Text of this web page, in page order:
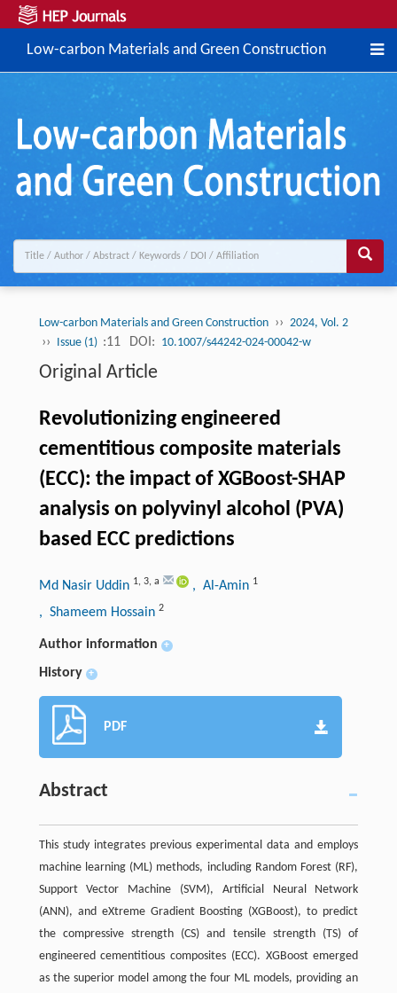
Low-carbon Materials and Green Construction
Low-carbon Materials and Green Construction ›› 2024, Vol. 2
›› Issue (1) :11 DOI: 10.1007/s44242-024-00042-w
Original Article
Revolutionizing engineered
cementitious composite materials
(ECC): the impact of XGBoost-SHAP
analysis on polyvinyl alcohol (PVA)
based ECC predictions
Md Nasir Uddin 1, 3, a , Al-Amin 1
, Shameem Hossain 2
Author information +
History +
PDF
Abstract
This study integrates previous experimental data and employs
machine learning (ML) methods, including Random Forest (RF),
Support Vector Machine (SVM), Artificial Neural Network
(ANN), and eXtreme Gradient Boosting (XGBoost), to predict
the compressive strength (CS) and tensile strength (TS) of
engineered cementitious composites (ECC). XGBoost emerged
as the superior model among the four ML models, providing an